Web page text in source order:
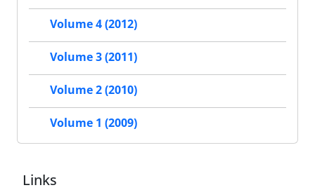
Volume 4 (2012)
Volume 3 (2011)
Volume 2 (2010)
Volume 1 (2009)
Links